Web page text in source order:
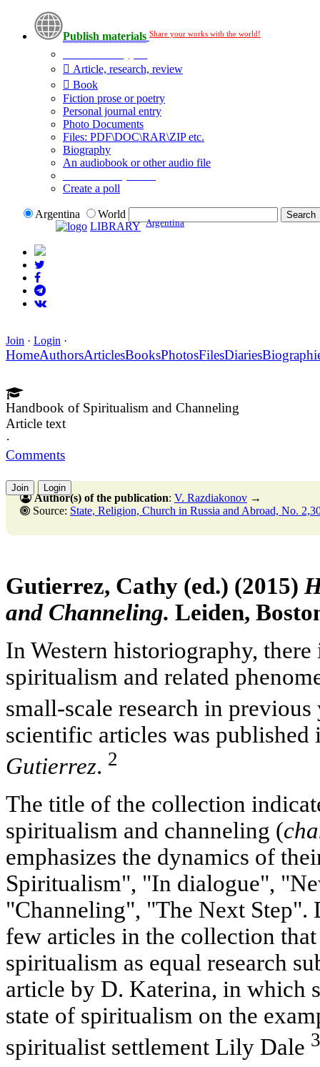
Publish materials Share your works with the world!
Article, research, review
Book
Fiction prose or poetry
Personal journal entry
Photo Documents
Files: PDF\DOC\RAR\ZIP etc.
Biography
An audiobook or other audio file
Create a poll
Argentina
World
LIBRARY Argentina
Join · Login ·
HomeAuthorsArticlesBooksPhotosFilesDiaries
Handbook of Spiritualism and Channeling
Article text
·
Comments
Join Login
Author(s) of the publication: V. Razdiakonov →
Source: State, Religion, Church in Russia and Abroad, No. 2,30 June
Gutierrez, Cathy (ed.) (2015)
and Channeling. Leiden,
In Western historiography,
spiritualism and related
small-scale research in
scientific articles was
Gutierrez. 2
The title of the collection
spiritualism and channeling (
emphasizes the dynamics of
Spiritualism", "In dialogue",
"Channeling", "The Next Step".
few articles in the collection
spiritualism as equal research
article by D. Katerina, in which
state of spiritualism on the
spiritualist settlement Lily Dale 3